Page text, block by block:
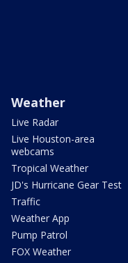
Weather
Live Radar
Live Houston-area
webcams
Tropical Weather
JD's Hurricane Gear Test
Traffic
Weather App
Pump Patrol
FOX Weather